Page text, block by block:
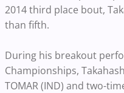
2014 third place bout,
than fifth.
During his breakout
Championships,
TOMAR (IND) and two-